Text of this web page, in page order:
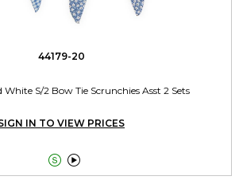
44179-20
White S/2 Bow Tie Scrunchies Asst 2 Sets
IN TO VIEW PRICES
 